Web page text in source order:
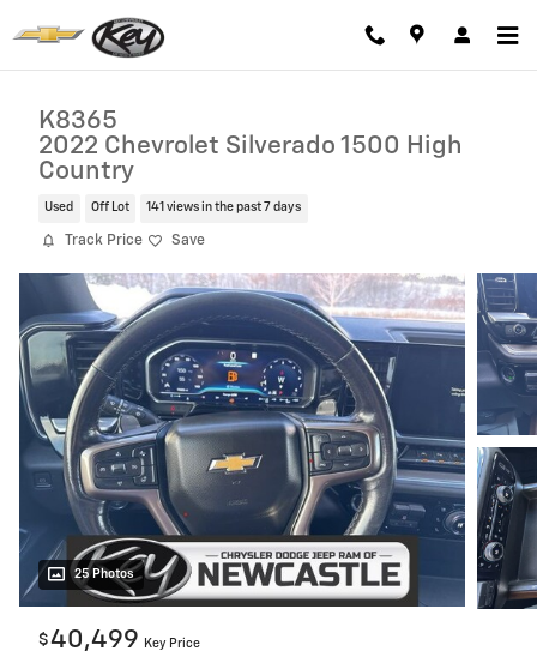
K8365
2022 Chevrolet Silverado 1500 High
Country
Used Off Lot 141 views in the past 7 days
Track Price Save
25 Photos
$40,499 Key Price